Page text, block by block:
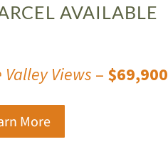
AVAILABLE
Valley Views – $69,900
More